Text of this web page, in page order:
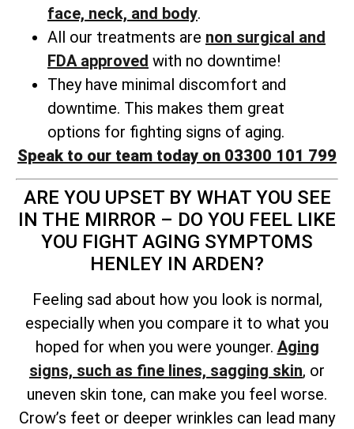
face, neck, and body.
All our treatments are non surgical and
FDA approved with no downtime!
They have minimal discomfort and
downtime. This makes them great
options for fighting signs of aging.
Speak to our team today on 03300 101 799
ARE YOU UPSET BY WHAT YOU SEE
IN THE MIRROR – DO YOU FEEL LIKE
YOU FIGHT AGING SYMPTOMS
HENLEY IN ARDEN?
Feeling sad about how you look is normal,
especially when you compare it to what you
hoped for when you were younger. Aging
signs, such as fine lines, sagging skin, or
uneven skin tone, can make you feel worse.
Crow’s feet or deeper wrinkles can lead many